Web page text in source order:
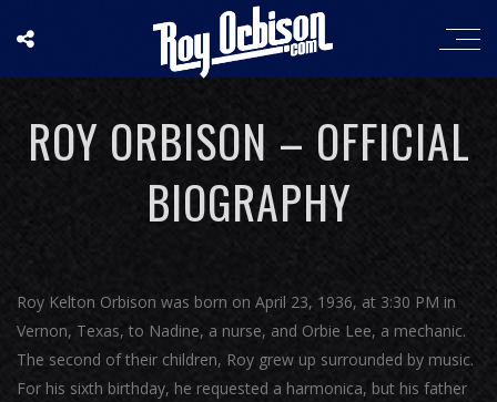
ROY ORBISON – OFFICIAL
BIOGRAPHY
Roy Kelton Orbison was born on April 23, 1936, at 3:30 PM in
Vernon, Texas, to Nadine, a nurse, and Orbie Lee, a mechanic.
The second of their children, Roy grew up surrounded by music.
For his sixth birthday, he requested a harmonica, but his father